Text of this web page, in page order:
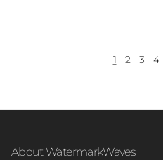
1 2 3 4
About WatermarkWaves